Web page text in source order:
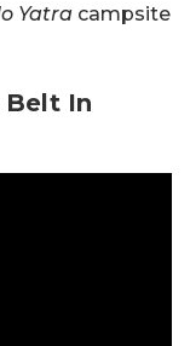
Yatra campsite
Belt In